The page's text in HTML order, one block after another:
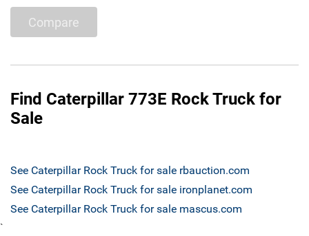
Compare
Find Caterpillar 773E Rock Truck for
Sale
See Caterpillar Rock Truck for sale rbauction.com
See Caterpillar Rock Truck for sale ironplanet.com
See Caterpillar Rock Truck for sale mascus.com
`